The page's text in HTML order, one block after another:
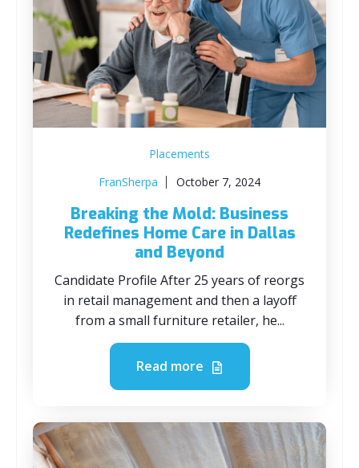
Placements
FranSherpa
October 7, 2024
Breaking the Mold: Business
Redefines Home Care in Dallas
and Beyond
Candidate Profile After 25 years of reorgs
in retail management and then a layoff
from a small furniture retailer, he...
Read more